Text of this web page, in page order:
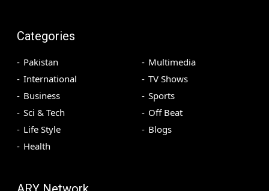
Categories
Pakistan
International
Business
Sci & Tech
Life Style
Health
Multimedia
TV Shows
Sports
Off Beat
Blogs